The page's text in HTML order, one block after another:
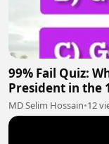
99% Fail Quiz:
President in the
MD Selim Hossain•12